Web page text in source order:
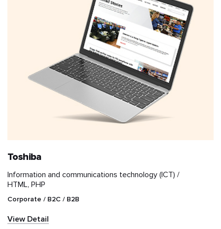
Toshiba
Information and communications technology (ICT) /
HTML, PHP
Corporate / B2C / B2B
View Detail